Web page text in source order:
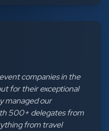
companies in the
for their exceptional
managed our
500+ delegates from
from travel